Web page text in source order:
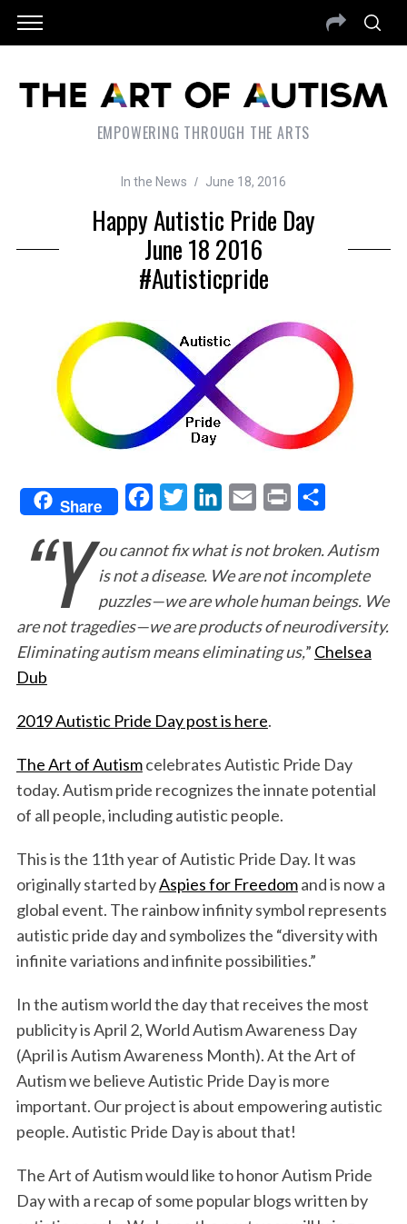
EMPOWERING THROUGH THE ARTS
In the News June 18, 2016
Happy Autistic Pride Day
June 18 2016
#autisticpride
Share
c
e
b
o
o
i
t
t
e
r
n
k
e
d
I
a
i
l
i
n
t
a
r
e
“Y
ou cannot fix what is not broken. Autism
is not a disease. We are not incomplete
puzzles—we are whole human beings. We
are not tragedies—we are products of neurodiversity.
Eliminating autism means eliminating us,” Chelsea
Dub
2019 Autistic Pride Day post is here.
The Art of Autismcelebrates Autistic Pride Day
today. Autism pride recognizes the innate potential
of all people, including autistic people.
This is the 11th year of Autistic Pride Day. It was
originally started byAspies for Freedomand is now a
global event. The rainbow infinity symbol represents
autistic pride day and symbolizes the “diversity with
infinite variations and infinite possibilities.”
In the autism world the day that receives the most
publicity is April 2, World Autism Awareness Day
(April is Autism Awareness Month). At the Art of
Autism we believe Autistic Pride Day is more
important. Our project is about empowering autistic
people. Autistic Pride Day is about that!
The Art of Autism would like to honor Autism Pride
Day with a recap of some popular blogs written by